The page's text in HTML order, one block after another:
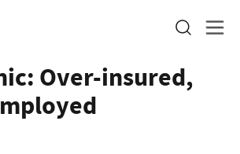
Over-insured,